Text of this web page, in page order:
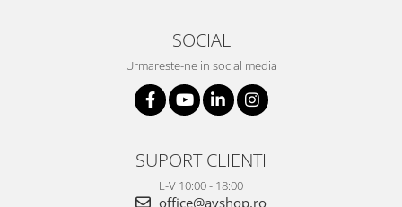
SOCIAL
Urmareste-ne in social media
SUPORT CLIENTI
L-V 10:00 - 18:00
office@avshop.ro